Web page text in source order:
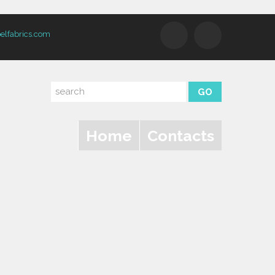
Home Contacts